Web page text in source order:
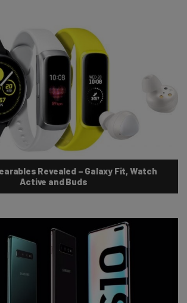
Revealed – Galaxy Fit, Watch
Active and Buds